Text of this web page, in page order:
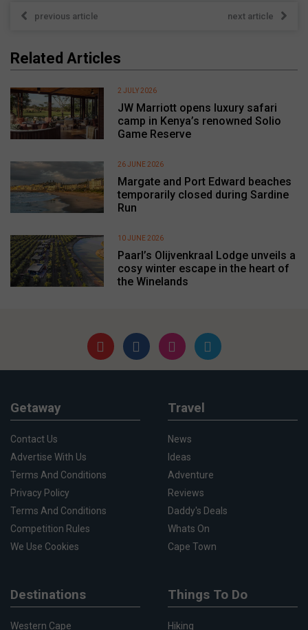
previous article next article
Related Articles
JW Marriott opens luxury safari
camp in Kenya’s renowned Solio
Game Reserve
2 JULY 2026
Margate and Port Edward beaches
temporarily closed during Sardine
Run
26 JUNE 2026
Paarl’s Olijvenkraal Lodge unveils a
cosy winter escape in the heart of
the Winelands
10 JUNE 2026
Getaway
Contact Us
Advertise With Us
Terms And Conditions
Privacy Policy
Terms And Conditions
Competition Rules
We Use Cookies
Travel
News
Ideas
Adventure
Reviews
Daddy's Deals
Whats On
Cape Town
Destinations
Western Cape
Things To Do
Hiking